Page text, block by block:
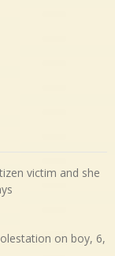
victim and she
on boy, 6,